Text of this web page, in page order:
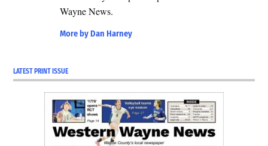
Wayne News.
More by Dan Harney
LATEST PRINT ISSUE